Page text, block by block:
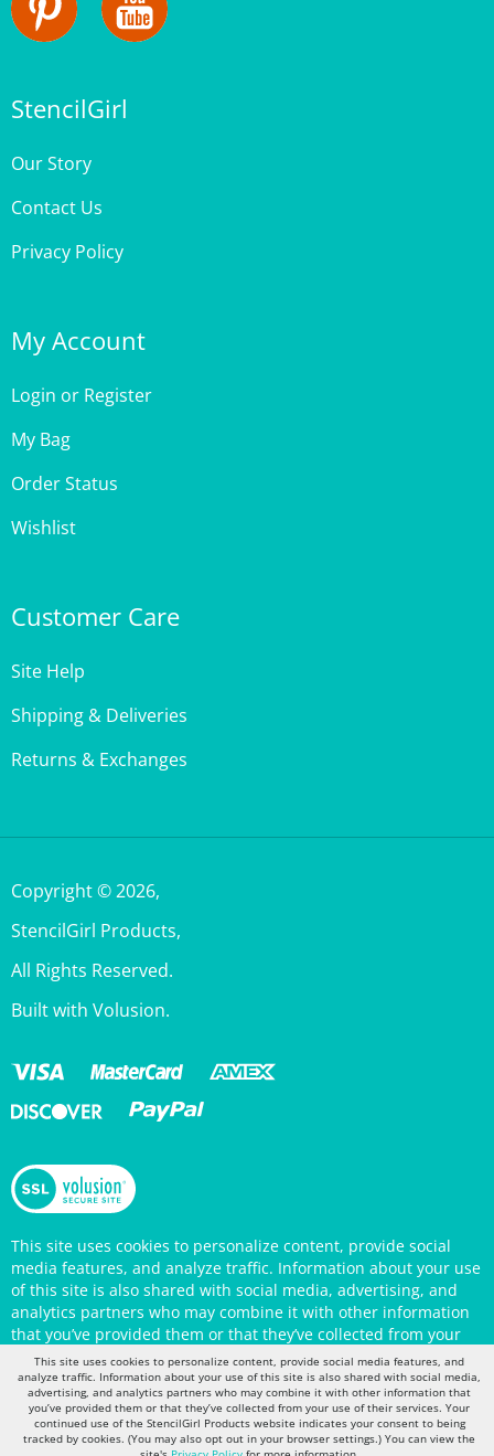
Contact Us
Privacy Policy
Login
My Bag
Order Status
Wishlist
Shipping & Deliveries
Returns & Exchanges
StencilGirl Products,
All Rights Reserved.
Built with Volusion.
This site uses cookies to personalize content, provide social
media features, and analyze traffic. Information about your use
of this site is also shared with social media, advertising, and
analytics partners who may combine it with other information
that you’ve provided them or that they’ve collected from your
use of their services. Your continued use of the StencilGirl
Products website indicates your consent to being tracked by
cookies. (You may also opt out in your browser settings.) You
can view the site'sPrivacy Policyfor more information.
This site uses cookies to personalize content, provide social media features, and
analyze traffic. Information about your use of this site is also shared with social media,
advertising, and analytics partners who may combine it with other information that
you’ve provided them or that they’ve collected from your use of their services. Your
continued use of the StencilGirl Products website indicates your consent to being
tracked by cookies. (You may also opt out in your browser settings.) You can view the